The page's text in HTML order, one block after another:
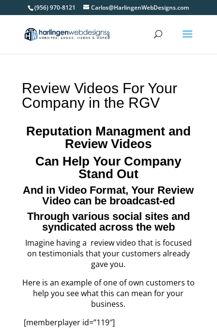
(956) 970-8121 Carlos@HarlingenWebDesigns.com
Review Videos For Your
Company in the RGV
Reputation Managment and
Review Videos
Can Help Your Company
Stand Out
And in Video Format, Your Review
Video can be broadcast-ed
Through various social sites and
syndicated across the web
Imagine having a review video that is focused
on testimonials that your customers already
gave you.
Here is an example of one of own customers to
help you see what this can mean for your
business.
[memberplayer id=”119″]